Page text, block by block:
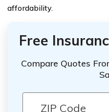
affordability.
Free
Compare Quotes